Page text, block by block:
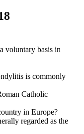
voluntary basis in
is commonly
Catholic
in Europe?
regarded as the